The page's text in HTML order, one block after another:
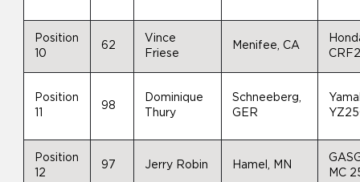
Position
10
62
Vince
Friese
Menifee, CA
Position
98
Dominique
Thury
Schneeberg,
GER
Position
12
97 Jerry Robin Hamel, MN
MC